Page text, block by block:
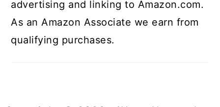
advertising and linking to Amazon.com.
As an Amazon Associate we earn from
qualifying purchases.